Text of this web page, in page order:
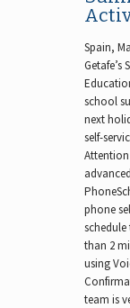
Spain,
Getafe’s
school
next
self-
Attention
phone
than 2
using
team is